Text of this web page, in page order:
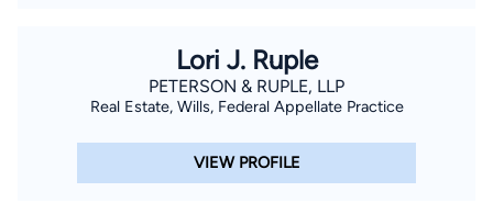
Lori J. Ruple
PETERSON & RUPLE, LLP
Real Estate, Wills, Federal Appellate Practice
VIEW PROFILE